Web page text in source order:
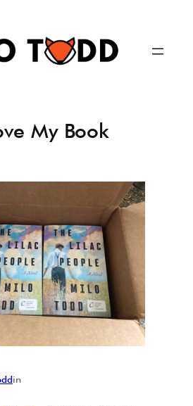
My Book
in